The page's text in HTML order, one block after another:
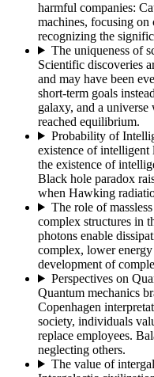
harmful companies:
machines, focusing on
recognizing the
The uniqueness of
Scientific discoveries
and may have been
short-term goals
galaxy, and a
reached equilibrium.
Probability of
existence of
the existence of
Black hole paradox
when Hawking
The role of
complex structures in
photons enable
complex, lower
development of
Perspectives on
Quantum mechanics
Copenhagen
society, individuals
replace employees.
neglecting others.
The value of